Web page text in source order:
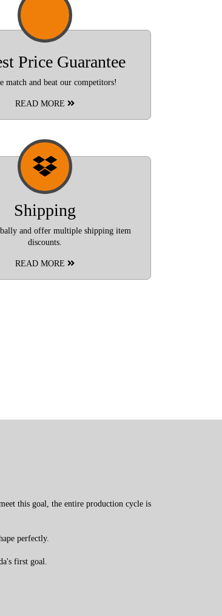
Price Guarantee
match and beat our competitors!
READ MORE
Shipping
and offer multiple shipping item
discounts.
READ MORE
this goal, the entire production cycle is
perfectly.
first goal.